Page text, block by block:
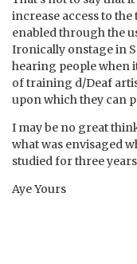
increase access to
enabled through the
Ironically onstage in
hearing people when
of training d/Deaf
upon which they can
I may be no great
what was envisaged
studied for three
Aye Yours